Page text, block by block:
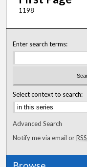
1198
Enter search terms:
Select context to search:
Advanced Search
Notify me via email orRSS